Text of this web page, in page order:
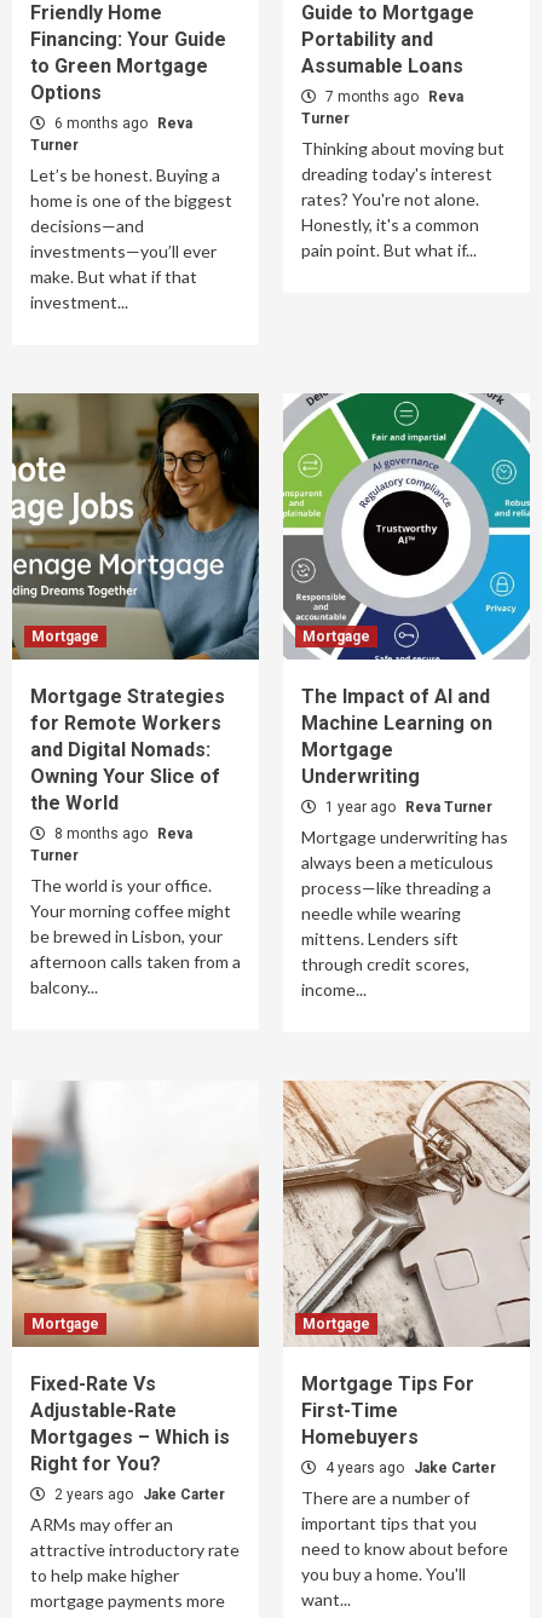
Friendly Home
Financing: Your Guide
to Green Mortgage
Options
6 months ago
Reva
Turner
Let’s be honest. Buying a
home is one of the biggest
decisions—and
investments—you’ll ever
make. But what if that
investment...
Guide to Mortgage
Portability and
Assumable Loans
7 months ago
Reva
Turner
Thinking about moving but
dreading today's interest
rates? You're not alone.
Honestly, it's a common
pain point. But what if...
Mortgage
Mortgage Strategies
for Remote Workers
and Digital Nomads:
Owning Your Slice of
the World
8 months ago
Reva
Turner
The world is your office.
Your morning coffee might
be brewed in Lisbon, your
afternoon calls taken from a
balcony...
Mortgage
The Impact of AI and
Machine Learning on
Mortgage
Underwriting
1 year ago Reva Turner
Mortgage underwriting has
always been a meticulous
process—like threading a
needle while wearing
mittens. Lenders sift
through credit scores,
income...
Mortgage
Fixed-Rate Vs
Adjustable-Rate
Mortgages – Which is
Right for You?
2 years ago Jake Carter
ARMs may offer an
attractive introductory rate
to help make higher
mortgage payments more
Mortgage
Mortgage Tips For
First-Time
Homebuyers
4 years ago Jake Carter
There are a number of
important tips that you
need to know about before
you buy a home. You'll
want...